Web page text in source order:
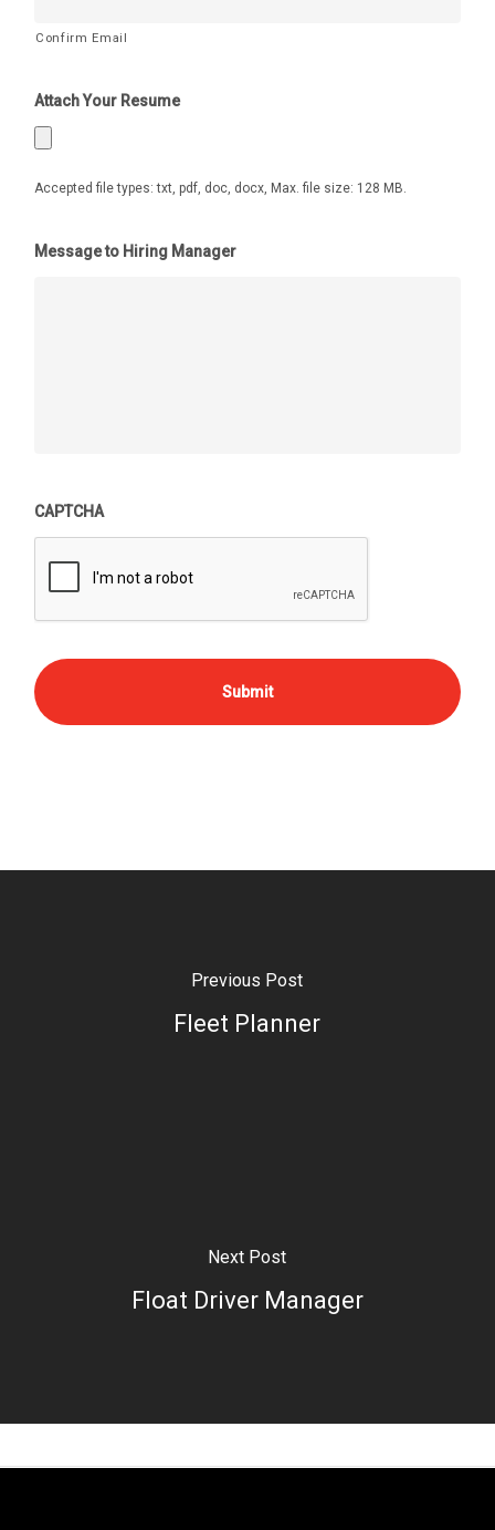
Confirm Email
Attach Your Resume
Accepted file types: txt, pdf, doc, docx, Max. file size: 128 MB.
Message to Hiring Manager
CAPTCHA
Previous Post
Fleet Planner
Next Post
Float Driver Manager